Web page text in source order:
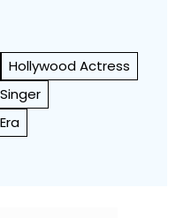
Hollywood Actress